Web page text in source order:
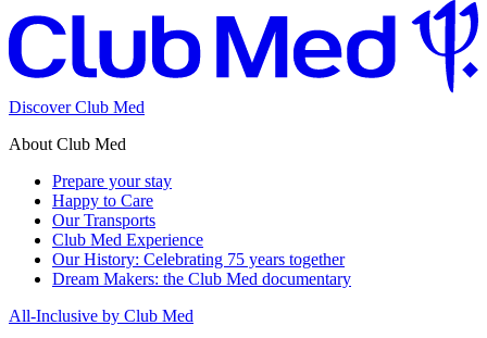
Discover Club Med
About Club Med
Prepare your stay
Happy to Care
Our Transports
Club Med Experience
Our History: Celebrating 75 years together
Dream Makers: the Club Med documentary
All-Inclusive by Club Med